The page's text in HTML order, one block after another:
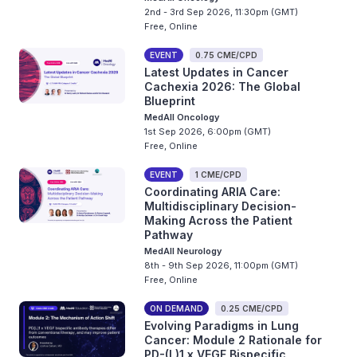
2nd - 3rd Sep 2026, 11:30pm (GMT)
Free, Online
EVENT 0.75 CME/CPD
Latest Updates in Cancer
Cachexia 2026: The Global
Blueprint
MedAll Oncology
1st Sep 2026, 6:00pm (GMT)
Free, Online
EVENT 1 CME/CPD
Coordinating ARIA Care:
Multidisciplinary Decision-
Making Across the Patient
Pathway
MedAll Neurology
8th - 9th Sep 2026, 11:00pm (GMT)
Free, Online
ON DEMAND 0.25 CME/CPD
Evolving Paradigms in Lung
Cancer: Module 2 Rationale for
PD-(L)1 x VEGF Bispecific